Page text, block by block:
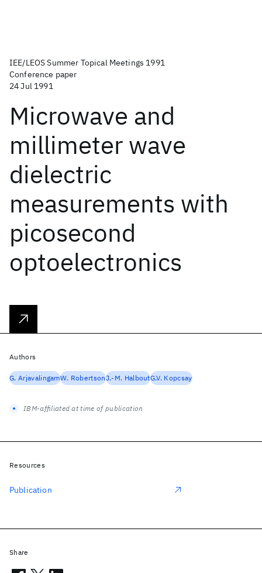
IEE/LEOS Summer Topical Meetings 1991
Conference paper
24 Jul 1991
Microwave and
millimeter wave
dielectric
measurements with
picosecond
optoelectronics
Authors
G. ArjavalingamW. RobertsonJ.-M. HalboutG.V. Kopcsay
IBM-affiliated at time of publication
Resources
Publication
Share